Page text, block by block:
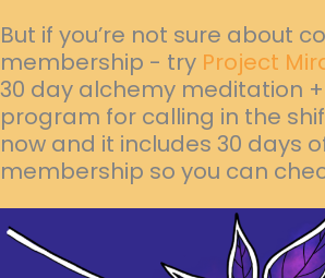
But if you’re not sure about
membership - try Project
30 day alchemy meditation
program for calling in the
now and it includes 30 days
membership so you can